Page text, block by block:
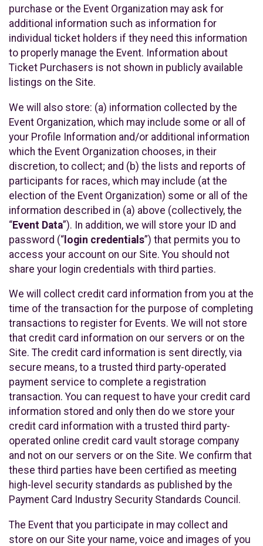
purchase or the Event Organization may ask for
additional information such as information for
individual ticket holders if they need this information
to properly manage the Event. Information about
Ticket Purchasers is not shown in publicly available
listings on the Site.
We will also store: (a) information collected by the
Event Organization, which may include some or all of
your Profile Information and/or additional information
which the Event Organization chooses, in their
discretion, to collect; and (b) the lists and reports of
participants for races, which may include (at the
election of the Event Organization) some or all of the
information described in (a) above (collectively, the
“Event Data”). In addition, we will store your ID and
password (“ login credentials”) that permits you to
access your account on our Site. You should not
share your login credentials with third parties.
We will collect credit card information from you at the
time of the transaction for the purpose of completing
transactions to register for Events. We will not store
that credit card information on our servers or on the
Site. The credit card information is sent directly, via
secure means, to a trusted third party-operated
payment service to complete a registration
transaction. You can request to have your credit card
information stored and only then do we store your
credit card information with a trusted third party-
operated online credit card vault storage company
and not on our servers or on the Site. We confirm that
these third parties have been certified as meeting
high-level security standards as published by the
Payment Card Industry Security Standards Council.
The Event that you participate in may collect and
store on our Site your name, voice and images of you